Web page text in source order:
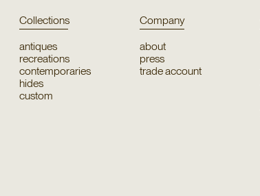
Collections
antiques
recreations
contemporaries
hides
custom
Company
about
press
trade account